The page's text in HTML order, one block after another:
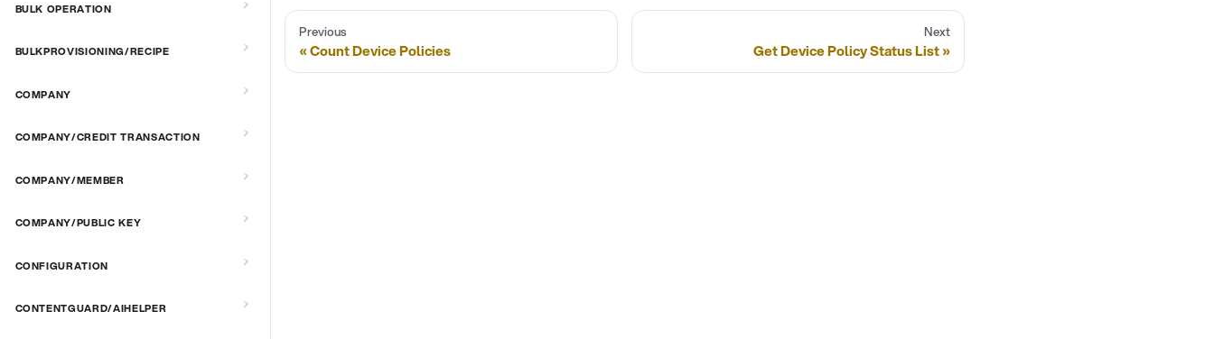
BULK OPERATION
BULKPROVISIONING/RECIPE
COMPANY
COMPANY/CREDIT TRANSACTION
COMPANY/MEMBER
COMPANY/PUBLIC KEY
CONFIGURATION
CONTENTGUARD/AIHELPER
Previous
Count Device Policies
Next
Get Device Policy Status List